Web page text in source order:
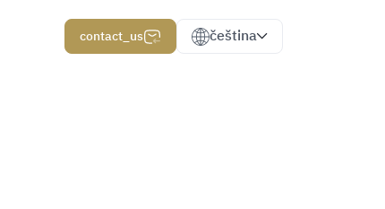
contact_us čeština